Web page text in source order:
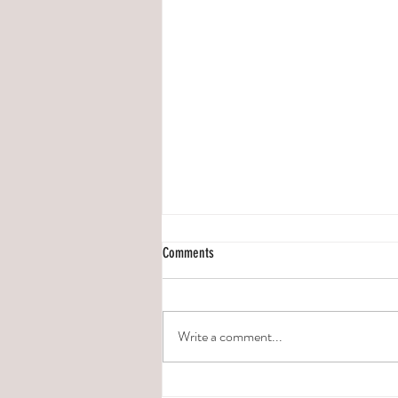
Comments
Write a comment...